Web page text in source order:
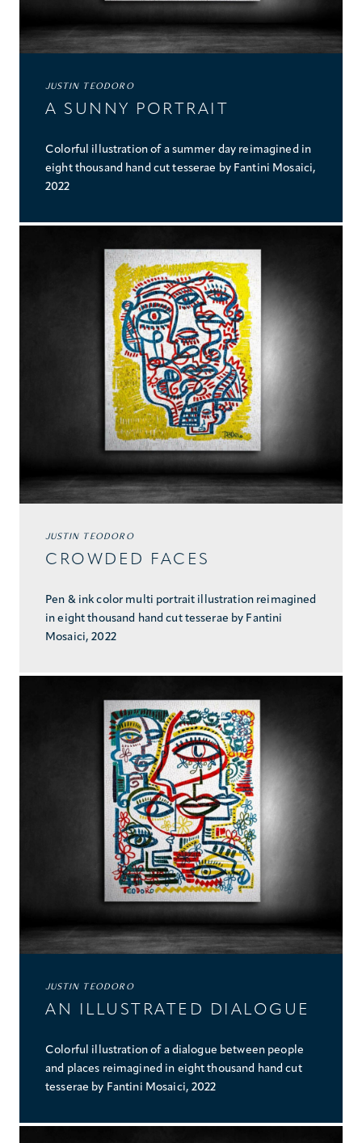
JUSTIN TEODORO
A SUNNY PORTRAIT
Colorful illustration of a summer day reimagined in
eight thousand hand cut tesserae by Fantini Mosaici,
2022
JUSTIN TEODORO
CROWDED FACES
Pen & ink color multi portrait illustration reimagined
in eight thousand hand cut tesserae by Fantini
Mosaici, 2022
JUSTIN TEODORO
AN ILLUSTRATED DIALOGUE
Colorful illustration of a dialogue between people
and places reimagined in eight thousand hand cut
tesserae by Fantini Mosaici, 2022